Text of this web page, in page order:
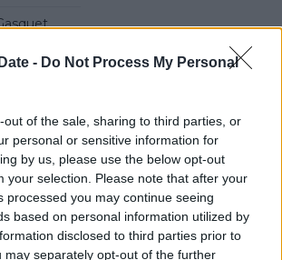
- Do Not Process My Personal
out of the sale, sharing to third parties, or
personal or sensitive information for
by us, please use the below opt-out
your selection. Please note that after your
processed you may continue seeing
based on personal information utilized by
disclosed to third parties prior to
may separately opt-out of the further
Grosjean